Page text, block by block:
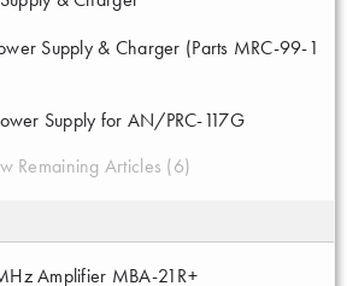
Supply & Charger (Parts MRC-99-1
Supply for AN/PRC-117G
Remaining Articles (6)
Amplifier MBA-21R+